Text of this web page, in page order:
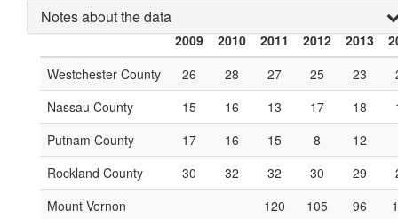
Notes about the data
2009 2010 2011 2012 2013
Westchester County
26 28 27 25 23
Nassau County
15 16 13 17 18
Putnam County
17 16 15 8
12
Rockland County
30 32 32 30 29
Mount Vernon
120 105 96